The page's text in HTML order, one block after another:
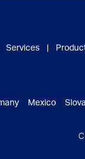
Services|
Mexico